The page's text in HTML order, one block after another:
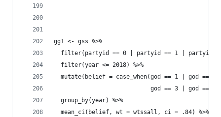
gg1 <- gss %>%
filter(partyid == 0 | partyid == 1 | partyid
  filter(year <= 2018) %>%
mutate(belief = case_when(god == 1 | god == 2
god == 3 | god ==
  group_by(year) %>%
  mean_ci(belief, wt = wtssall, ci = .84) %>%